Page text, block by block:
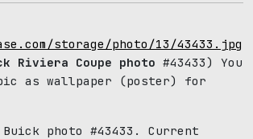
storage/photo/13/43433.jpg
Riviera Coupe photo #43433) You
as wallpaper (poster) for
photo #43433. Current